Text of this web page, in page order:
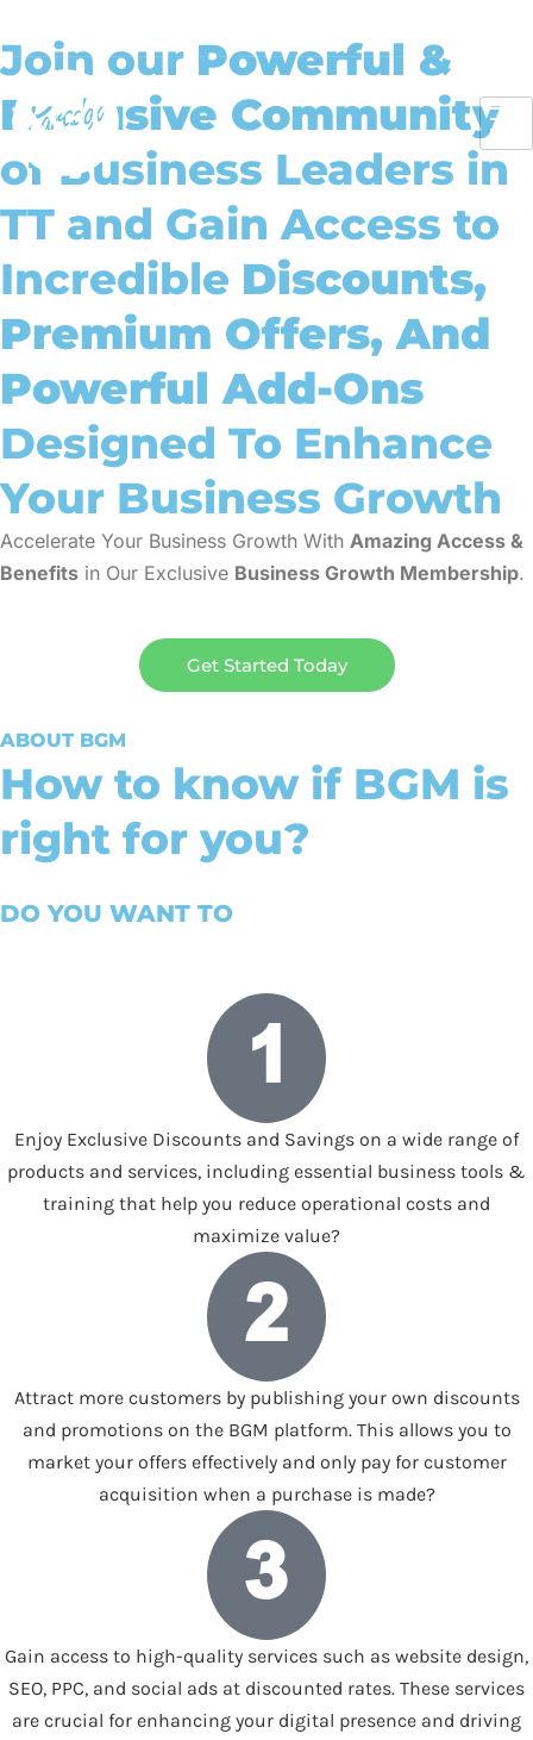
Join our Powerful &
Exclusive Community
of Business Leaders in
TT and Gain Access to
Incredible Discounts,
Premium Offers, And
Powerful Add-Ons
Designed To Enhance
Your Business Growth
Accelerate Your Business Growth With Amazing Access &
Benefits in Our Exclusive Business Growth Membership.
Get Started Today
ABOUT BGM
How to know if BGM is
right for you?
DO YOU WANT TO
Enjoy Exclusive Discounts and Savings on a wide range of
products and services, including essential business tools &
training that help you reduce operational costs and
maximize value?
Attract more customers by publishing your own discounts
and promotions on the BGM platform. This allows you to
market your offers effectively and only pay for customer
acquisition when a purchase is made?
Gain access to high-quality services such as website design,
SEO, PPC, and social ads at discounted rates. These services
are crucial for enhancing your digital presence and driving